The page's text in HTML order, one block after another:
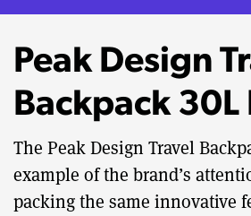
Peak Design
Backpack 30L
The Peak Design Travel
example of the brand’s
packing the same innovative